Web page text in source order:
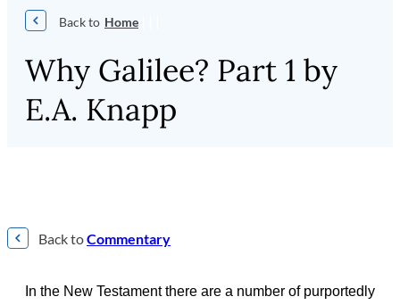
Home
Why Galilee? Part 1 by
E.A. Knapp
Back toCommentary
In the New Testament there are a number of purportedly